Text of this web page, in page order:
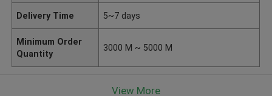
Delivery Time 5~7 days
Minimum Order
Quantity
3000 M ~ 5000 M
View More